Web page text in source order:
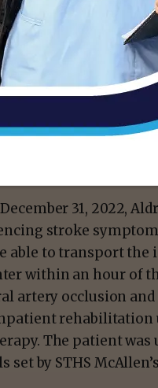
- Advertisement -
31, 2022,
stroke
able to transport the
within an hour of
artery occlusion
rehabilitation
The patient
by STHS